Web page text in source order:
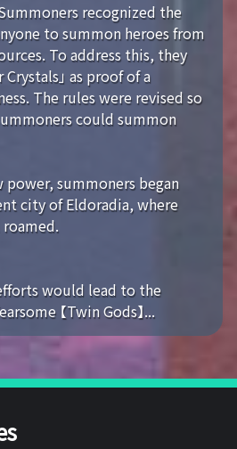
recognized the
to summon heroes from
To address this, they
Crystals」 as proof of a
The rules were revised so
could summon
summoners began
city of Eldoradia, where
would lead to the
【Twin Gods】...